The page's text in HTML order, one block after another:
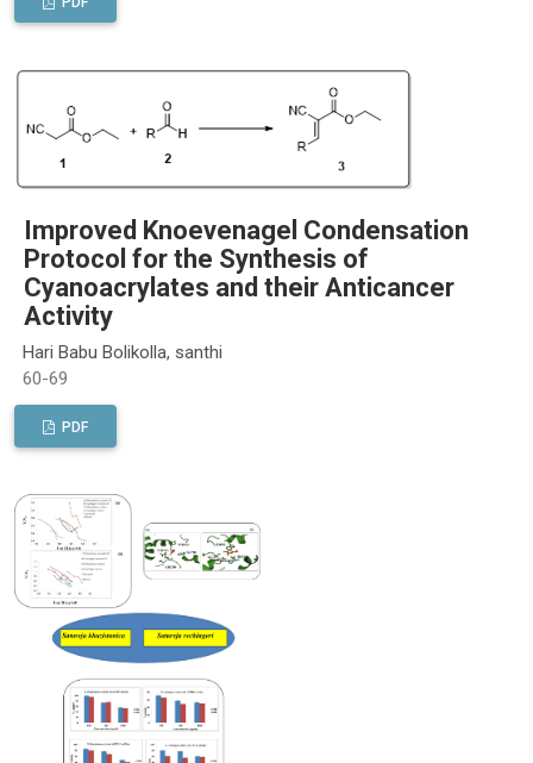
Improved Knoevenagel Condensation
Protocol for the Synthesis of
Cyanoacrylates and their Anticancer
Activity
Hari Babu Bolikolla, santhi
60-69
PDF